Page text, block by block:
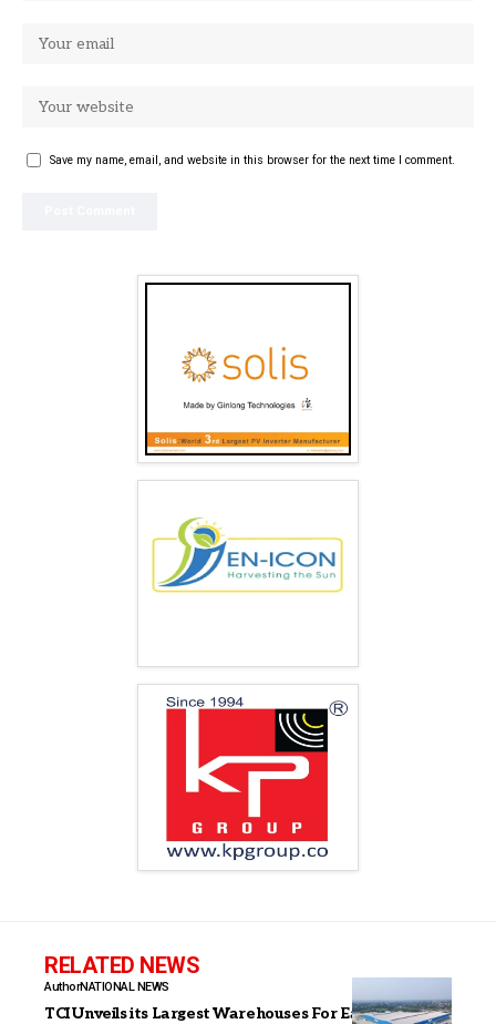
Save my name, email, and website in this browser for the next time I comment.
RELATED NEWS
AuthorNATIONAL NEWS
TCI Unveils its Largest Warehouses For East &